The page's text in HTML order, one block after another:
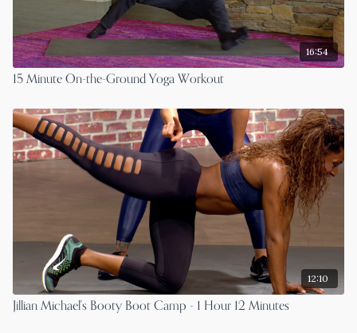
16:54
15 Minute On-the-Ground Yoga Workout
12:10
Jillian Michael's Booty Boot Camp - 1 Hour 12 Minutes